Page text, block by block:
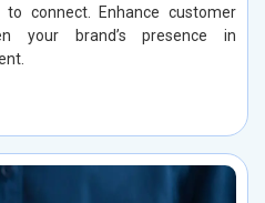
connect. Enhance customer
your brand’s presence in